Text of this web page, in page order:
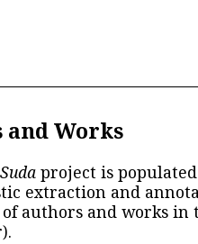
and Works
project is
extraction and
authors and works in